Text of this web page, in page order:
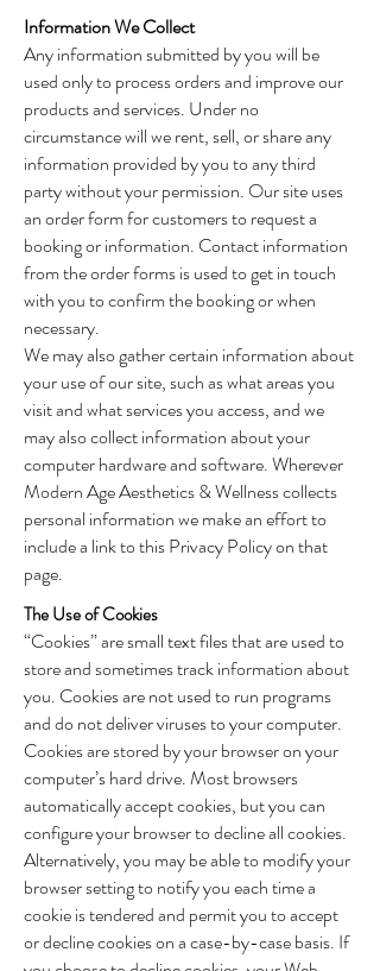
Information We Collect
Any information submitted by you will be
used only to process orders and improve our
products and services. Under no
circumstance will we rent, sell, or share any
information provided by you to any third
party without your permission. Our site uses
an order form for customers to request a
booking or information. Contact information
from the order forms is used to get in touch
with you to confirm the booking or when
necessary.
We may also gather certain information about
your use of our site, such as what areas you
visit and what services you access, and we
may also collect information about your
computer hardware and software. Wherever
Modern Age Aesthetics & Wellness collects
personal information we make an effort to
include a link to this Privacy Policy on that
page.
The Use of Cookies
“Cookies” are small text files that are used to
store and sometimes track information about
you. Cookies are not used to run programs
and do not deliver viruses to your computer.
Cookies are stored by your browser on your
computer’s hard drive. Most browsers
automatically accept cookies, but you can
configure your browser to decline all cookies.
Alternatively, you may be able to modify your
browser setting to notify you each time a
cookie is tendered and permit you to accept
or decline cookies on a case-by-case basis. If